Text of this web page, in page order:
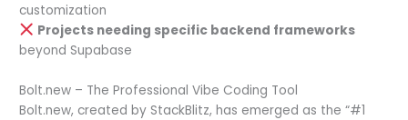
customization
Projects needing specific backend frameworks
beyond Supabase
Bolt.new – The Professional Vibe Coding Tool
Bolt.new, created by StackBlitz, has emerged as the “#1